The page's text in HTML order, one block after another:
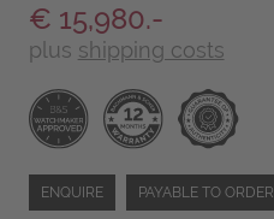
€ 15,980.-
plus shipping costs
ENQUIRE PAYABLE TO ORDER